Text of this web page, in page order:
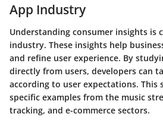
App Industry
Understanding consumer insights is
industry. These insights help
and refine user experience. By
directly from users, developers can
according to user expectations. This
specific examples from the music
tracking, and e-commerce sectors.